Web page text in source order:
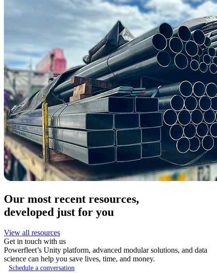
Our most recent resources,
developed just for you
View all resources
Get in touch with us
Powerfleet’s Unity platform, advanced modular solutions, and data
science can help you save lives, time, and money.
Schedule a conversation